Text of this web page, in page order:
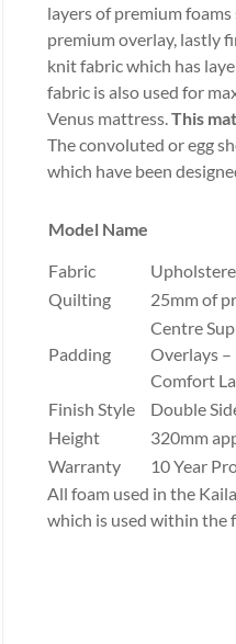
layers of premium
premium overlay, lastly
knit fabric which has
fabric is also used for
Venus mattress. This
The convoluted or egg
which have been
Model Name
Fabric
Quilting
25mm of
Padding
Centre
Overlays –
Comfort
Finish Style
Double
Height
320mm
Warranty
10 Year
All foam used in the
which is used within the